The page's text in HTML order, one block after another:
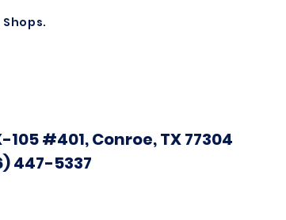
105 #401, Conroe, TX 77304
447-5337